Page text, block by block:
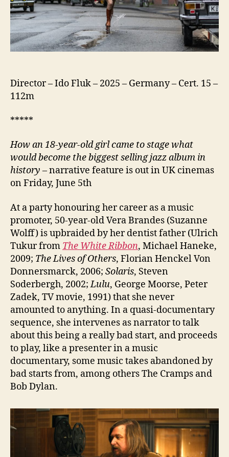
Director – Ido Fluk – 2025 – Germany – Cert. 15 –
112m
*****
How an 18-year-old girl came to stage what
would become the biggest selling jazz album in
history – narrative feature is out in UK cinemas
on Friday, June 5th
At a party honouring her career as a music
promoter, 50-year-old Vera Brandes (Suzanne
Wolff) is upbraided by her dentist father (Ulrich
Tukur from The White Ribbon, Michael Haneke,
2009; The Lives of Others, Florian Henckel Von
Donnersmarck, 2006; Solaris, Steven
Soderbergh, 2002;Lulu, George Moorse, Peter
Zadek, TV movie, 1991) that she never
amounted to anything. In a quasi-documentary
sequence, she intervenes as narrator to talk
about this being a really bad start, and proceeds
to play, like a presenter in a music
documentary, some music takes abandoned by
bad starts from, among others The Cramps and
Bob Dylan.